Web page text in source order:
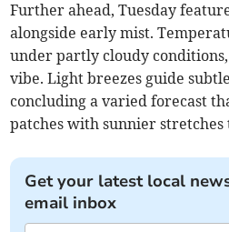
Further ahead, Tuesday
alongside early mist.
under partly cloudy
vibe. Light breezes guide
concluding a varied forecast
patches with sunnier
Get your latest local
email inbox